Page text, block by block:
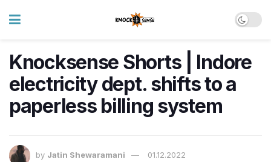
Knocksense Shorts | Indore
electricity dept. shifts to a
paperless billing system
by Jatin Shewaramani 01.12.2022